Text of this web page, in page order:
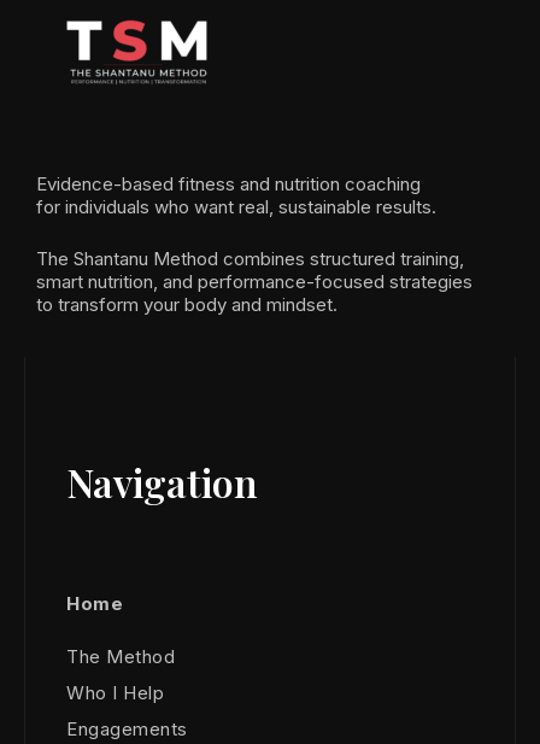
Evidence-based fitness and nutrition coaching
for individuals who want real, sustainable results.
The Shantanu Method combines structured training,
smart nutrition, and performance-focused strategies
to transform your body and mindset.
Navigation
Home
The Method
Who I Help
Engagements